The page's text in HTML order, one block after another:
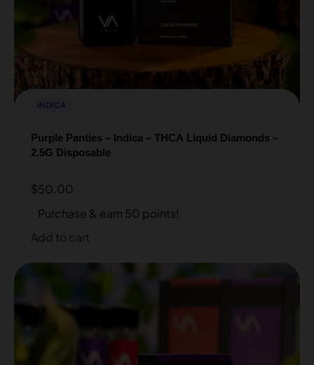
INDICA
Purple Panties – Indica – THCA Liquid Diamonds –
2.5G Disposable
$50.00
Purchase & earn 50 points!
Add to cart